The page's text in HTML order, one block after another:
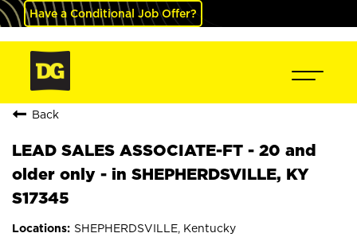
Have a Conditional Job Offer?
Back
LEAD SALES ASSOCIATE-FT - 20 and
older only - in SHEPHERDSVILLE, KY
S17345
SHEPHERDSVILLE, Kentucky